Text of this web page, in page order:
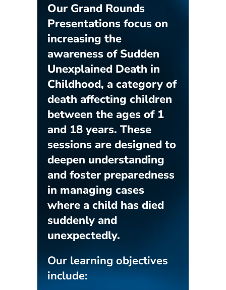
Our Grand Rounds
Presentations focus on
increasing the
awareness of Sudden
Unexplained Death in
Childhood, a category of
death affecting children
between the ages of 1
and 18 years. These
sessions are designed to
deepen understanding
and foster preparedness
in managing cases
where a child has died
suddenly and
unexpectedly.
Our learning objectives
include: